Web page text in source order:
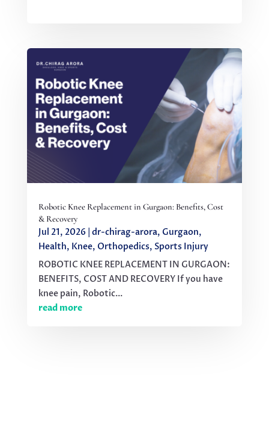
Robotic Knee Replacement in Gurgaon: Benefits, Cost
& Recovery
Jul 21, 2026| dr-chirag-arora, Gurgaon,
Health, Knee, Orthopedics, Sports Injury
ROBOTIC KNEE REPLACEMENT IN GURGAON:
BENEFITS, COST AND RECOVERY If you have
knee pain, Robotic...
read more